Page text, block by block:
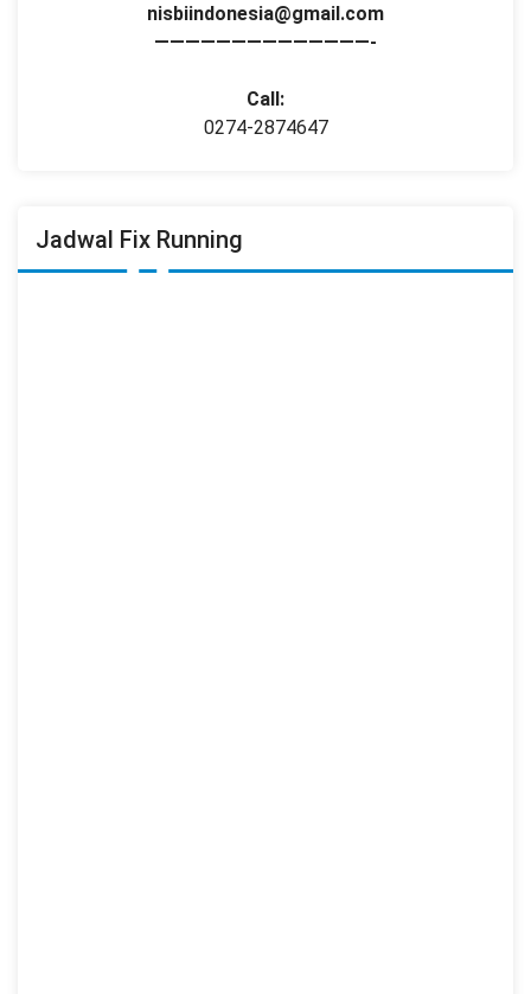
nisbiindonesia@gmail.com
——————————————-
Call:
0274-2874647
Jadwal Fix Running